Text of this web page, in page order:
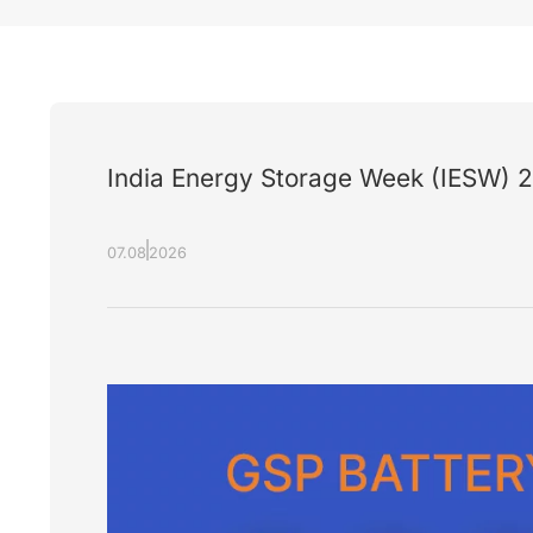
India Energy Storage Week (IESW)
07.08 2026